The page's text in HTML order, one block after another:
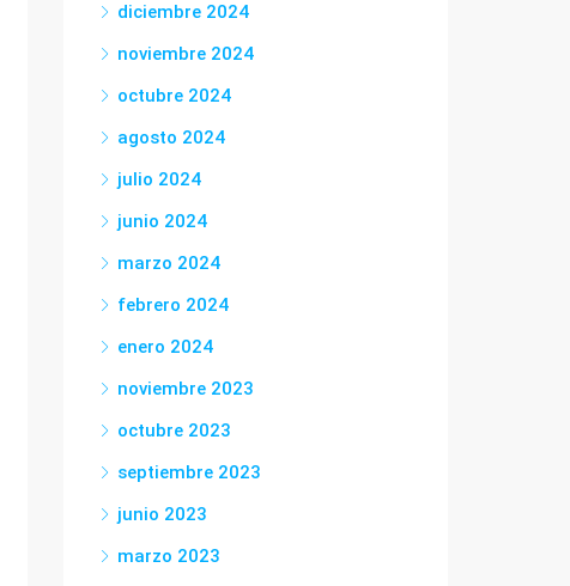
diciembre 2024
noviembre 2024
octubre 2024
agosto 2024
julio 2024
junio 2024
marzo 2024
febrero 2024
enero 2024
noviembre 2023
octubre 2023
septiembre 2023
junio 2023
marzo 2023